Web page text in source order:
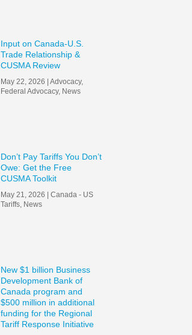
Input on Canada-U.S.
Trade Relationship &
CUSMA Review
May 22, 2026 |Advocacy,
Federal Advocacy, News
Don’t Pay Tariffs You Don’t
Owe: Get the Free
CUSMA Toolkit
May 21, 2026 |Canada - US
Tariffs News
New $1 billion Business
Development Bank of
Canada program and
$500 million in additional
funding for the Regional
Tariff Response Initiative